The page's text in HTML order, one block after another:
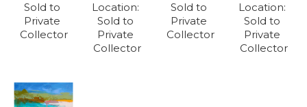
Sold to
Private
Collector
Sold to
Private
Collector
Sold to
Private
Collector
Sold to
Private
Collector